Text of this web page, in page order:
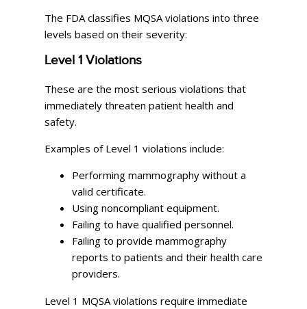
The FDA classifies MQSA violations into three
levels based on their severity:
Level 1 Violations
These are the most serious violations that
immediately threaten patient health and
safety.
Examples of Level 1 violations include:
Performing mammography without a
valid certificate.
Using noncompliant equipment.
Failing to have qualified personnel.
Failing to provide mammography
reports to patients and their health care
providers.
Level 1 MQSA violations require immediate